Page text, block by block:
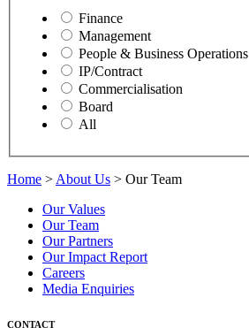
Finance
Management
People & Business Operations
IP/Contract
Commercialisation
Board
All
Home > About Us > Our Team
Our Values
Our Team
Our Partners
Our Impact Report
Careers
Media Enquiries
CONTACT